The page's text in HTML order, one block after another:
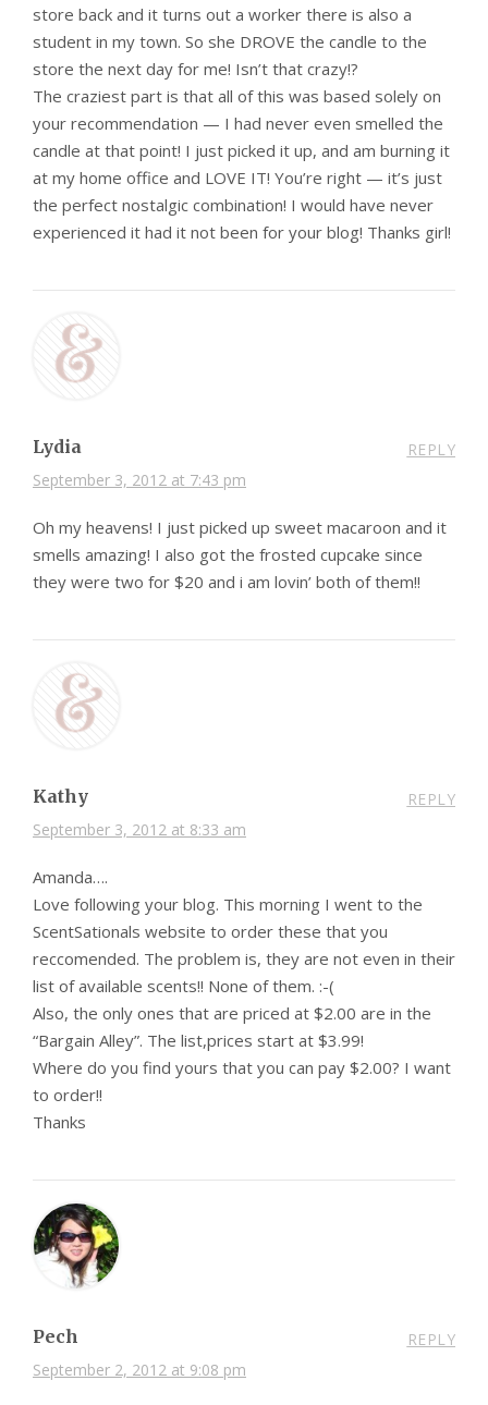
store back and it turns out a worker there is also a
student in my town. So she DROVE the candle to the
store the next day for me! Isn’t that crazy!?
The craziest part is that all of this was based solely on
your recommendation — I had never even smelled the
candle at that point! I just picked it up, and am burning it
at my home office and LOVE IT! You’re right — it’s just
the perfect nostalgic combination! I would have never
experienced it had it not been for your blog! Thanks girl!
Lydia
September 3, 2012 at 7:43 pm
REPLY
Oh my heavens! I just picked up sweet macaroon and it
smells amazing! I also got the frosted cupcake since
they were two for $20 and i am lovin’ both of them!!
Kathy
September 3, 2012 at 8:33 am
REPLY
Amanda….
Love following your blog. This morning I went to the
ScentSationals website to order these that you
reccomended. The problem is, they are not even in their
list of available scents!! None of them. :-(
Also, the only ones that are priced at $2.00 are in the
“Bargain Alley”. The list,prices start at $3.99!
Where do you find yours that you can pay $2.00? I want
to order!!
Thanks
Pech
September 2, 2012 at 9:08 pm
REPLY